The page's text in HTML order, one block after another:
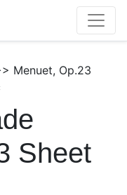
Menuet, Op.23
Sheet